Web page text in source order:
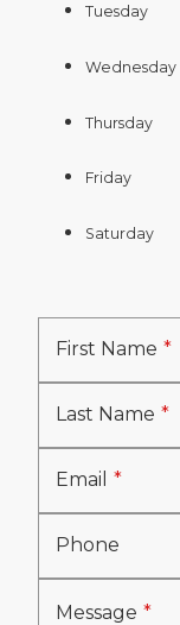
Tuesday
Wednesday
Thursday
Friday
Saturday
First Name
Last Name
Email
Phone
Message